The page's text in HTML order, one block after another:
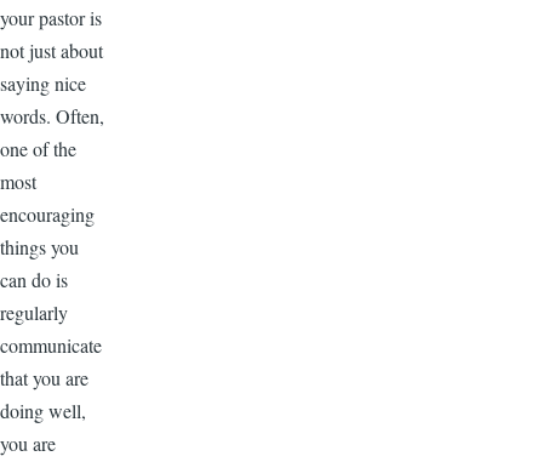
your pastor is
not just about
saying nice
words. Often,
one of the
most
encouraging
things you
can do is
regularly
communicate
that you are
doing well,
you are